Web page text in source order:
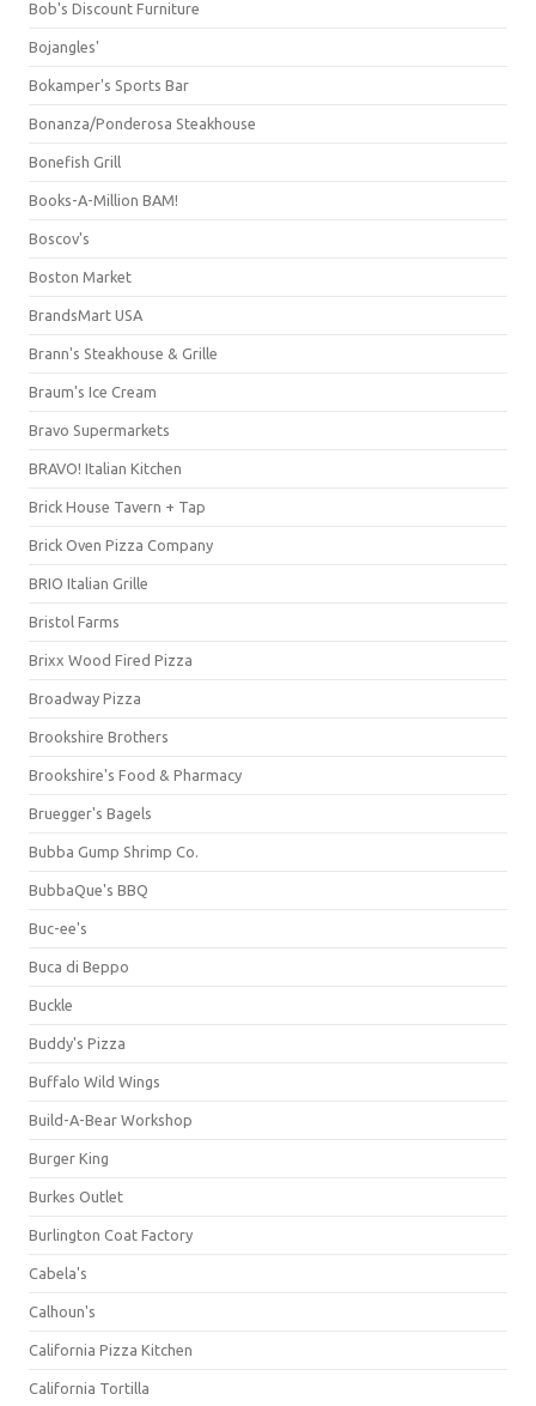
Bob's Discount Furniture
Bojangles'
Bokamper's Sports Bar
Bonanza/Ponderosa Steakhouse
Bonefish Grill
Books-A-Million BAM!
Boscov's
Boston Market
BrandsMart USA
Brann's Steakhouse & Grille
Braum's Ice Cream
Bravo Supermarkets
BRAVO! Italian Kitchen
Brick House Tavern + Tap
Brick Oven Pizza Company
BRIO Italian Grille
Bristol Farms
Brixx Wood Fired Pizza
Broadway Pizza
Brookshire Brothers
Brookshire's Food & Pharmacy
Bruegger's Bagels
Bubba Gump Shrimp Co.
BubbaQue's BBQ
Buc-ee's
Buca di Beppo
Buckle
Buddy's Pizza
Buffalo Wild Wings
Build-A-Bear Workshop
Burger King
Burkes Outlet
Burlington Coat Factory
Cabela's
Calhoun's
California Pizza Kitchen
California Tortilla